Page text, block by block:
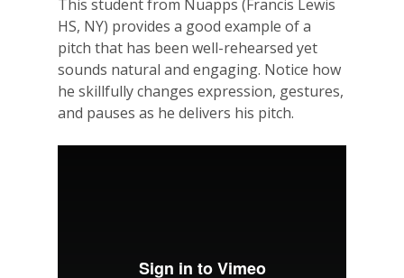
This student from Nuapps (Francis Lewis
HS, NY) provides a good example of a
pitch that has been well-rehearsed yet
sounds natural and engaging. Notice how
he skillfully changes expression, gestures,
and pauses as he delivers his pitch.